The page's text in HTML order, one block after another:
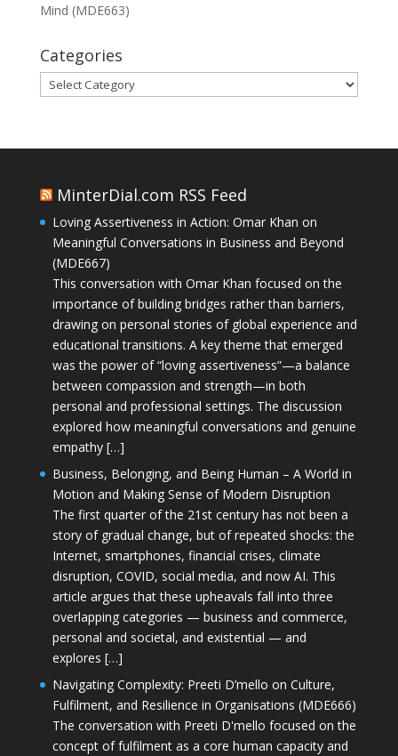
Mind (MDE663)
Categories
Categories
MinterDial.com RSS Feed
Loving Assertiveness in Action: Omar Khan on
Meaningful Conversations in Business and Beyond
(MDE667)
This conversation with Omar Khan focused on the
importance of building bridges rather than barriers,
drawing on personal stories of global experience and
educational transitions. A key theme that emerged
was the power of “loving assertiveness”—a balance
between compassion and strength—in both
personal and professional settings. The discussion
explored how meaningful conversations and genuine
empathy […]
Business, Belonging, and Being Human – A World in
Motion and Making Sense of Modern Disruption
The first quarter of the 21st century has not been a
story of gradual change, but of repeated shocks: the
Internet, smartphones, financial crises, climate
disruption, COVID, social media, and now AI. This
article argues that these upheavals fall into three
overlapping categories — business and commerce,
personal and societal, and existential — and
explores […]
Navigating Complexity: Preeti D’mello on Culture,
Fulfilment, and Resilience in Organisations (MDE666)
The conversation with Preeti D'mello focused on the
concept of fulfilment as a core human capacity and